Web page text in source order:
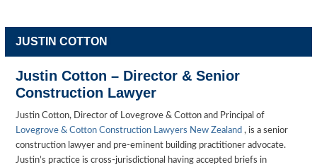
JUSTIN COTTON
Justin Cotton – Director & Senior
Construction Lawyer
Justin Cotton, Director of Lovegrove & Cotton and Principal of
Lovegrove & Cotton Construction Lawyers New Zealand , is a senior
construction lawyer and pre-eminent building practitioner advocate.
Justin’s practice is cross-jurisdictional having accepted briefs in